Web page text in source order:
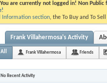
You are currently not logged in! Non
Information section, the To Buy and To
Frank Villahermosa's Activity
All Frank Villahermosa Friends
No Recent Activity